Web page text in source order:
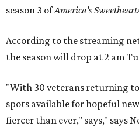
season 3 ofAmerica's
According to the streaming
the season will drop at 2 am
"With 30 veterans returning
spots available for hopeful
fiercer than ever," says," says